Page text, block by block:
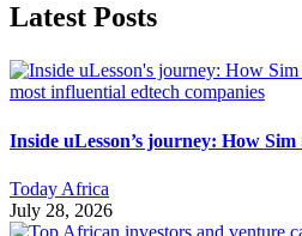
Latest Posts
Inside uLesson’s journey: How
Today Africa
July 28, 2026